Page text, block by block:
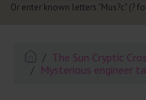
Or enter known letters "Mus?c" (?
The Sun Cryptic
Mysterious engineer